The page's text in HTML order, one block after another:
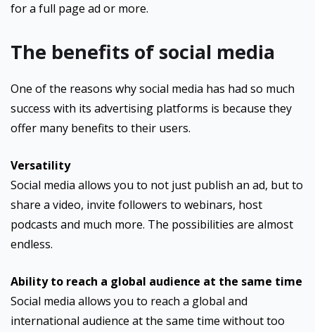
for a full page ad or more.
The benefits of social media
One of the reasons why social media has had so much
success with its advertising platforms is because they
offer many benefits to their users.
Versatility
Social media allows you to not just publish an ad, but to
share a video, invite followers to webinars, host
podcasts and much more. The possibilities are almost
endless.
Ability to reach a global audience at the same time
Social media allows you to reach a global and
international audience at the same time without too